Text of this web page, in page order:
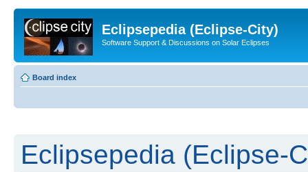
Eclipsepedia (Eclipse-City)
Software Support & Discussions on Solar Eclipses
Board index
Eclipsepedia (Eclipse-